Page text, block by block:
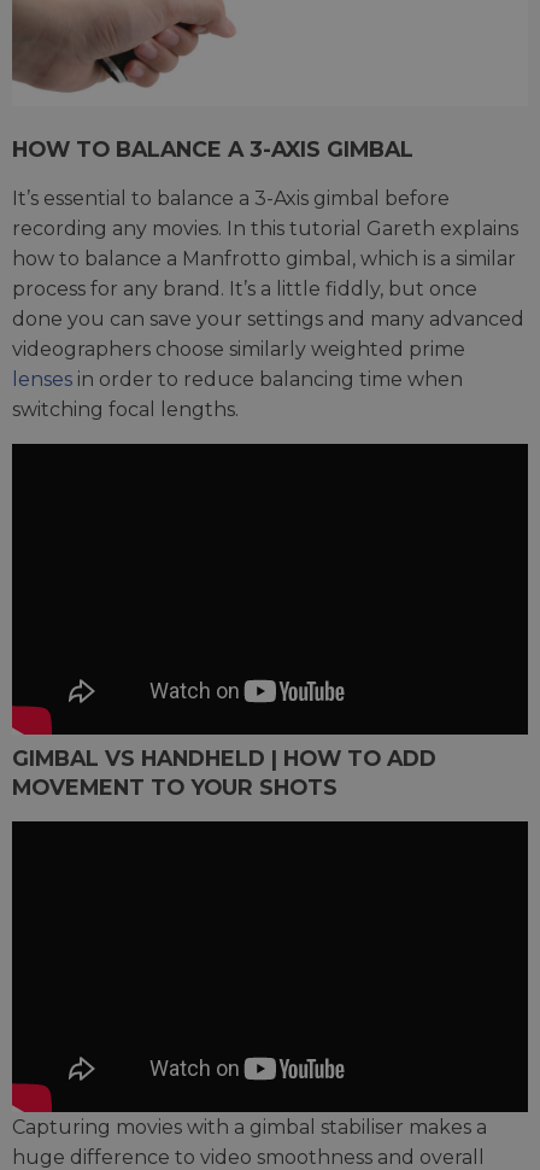
HOW TO BALANCE A 3-AXIS GIMBAL
It’s essential to balance a 3-Axis gimbal before
recording any movies. In this tutorial Gareth explains
how to balance a Manfrotto gimbal, which is a similar
process for any brand. It’s a little fiddly, but once
done you can save your settings and many advanced
videographers choose similarly weighted prime
lenses in order to reduce balancing time when
switching focal lengths.
GIMBAL VS HANDHELD | HOW TO ADD
MOVEMENT TO YOUR SHOTS
Capturing movies with a gimbal stabiliser makes a
huge difference to video smoothness and overall